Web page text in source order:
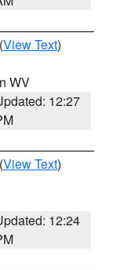
(View Text)
WV
12:27
(View Text)
12:24